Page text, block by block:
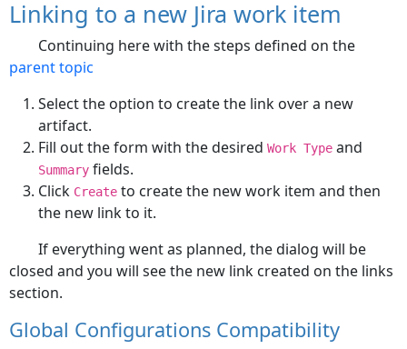
Linking to a new Jira work item
Continuing here with the steps defined on the
parent topic
Select the option to create the link over a new
artifact.
Fill out the form with the desired Work Type and
Summary fields.
Click Create to create the new work item and then
the new link to it.
If everything went as planned, the dialog will be
closed and you will see the new link created on the links
section.
Global Configurations Compatibility